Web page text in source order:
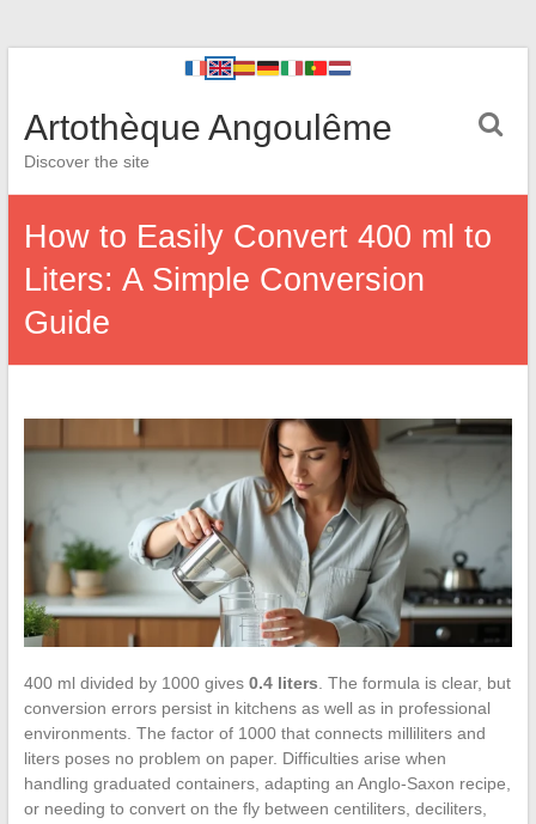
Artothèque Angoulême
Discover the site
How to Easily Convert 400 ml to
Liters: A Simple Conversion
Guide
400 ml divided by 1000 gives 0.4 liters . The formula is clear, but
conversion errors persist in kitchens as well as in professional
environments. The factor of 1000 that connects milliliters and
liters poses no problem on paper. Difficulties arise when
handling graduated containers, adapting an Anglo-Saxon recipe,
or needing to convert on the fly between centiliters, deciliters,